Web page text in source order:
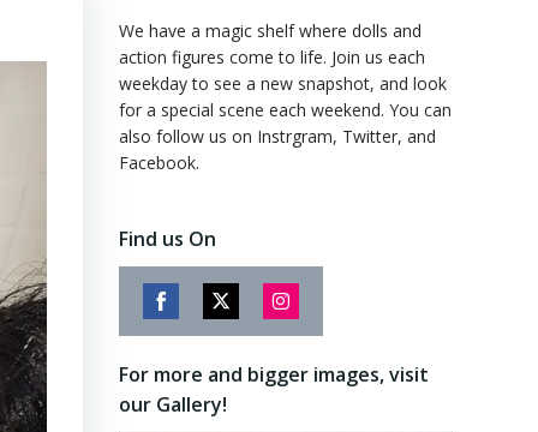
We have a magic shelf where dolls and
action figures come to life. Join us each
weekday to see a new snapshot, and look
for a special scene each weekend. You can
also follow us on Instrgram, Twitter, and
Facebook.
Find us On
Share
Facebook
Share
Twitter
Share
Instagram
For more and bigger images, visit
our Gallery!